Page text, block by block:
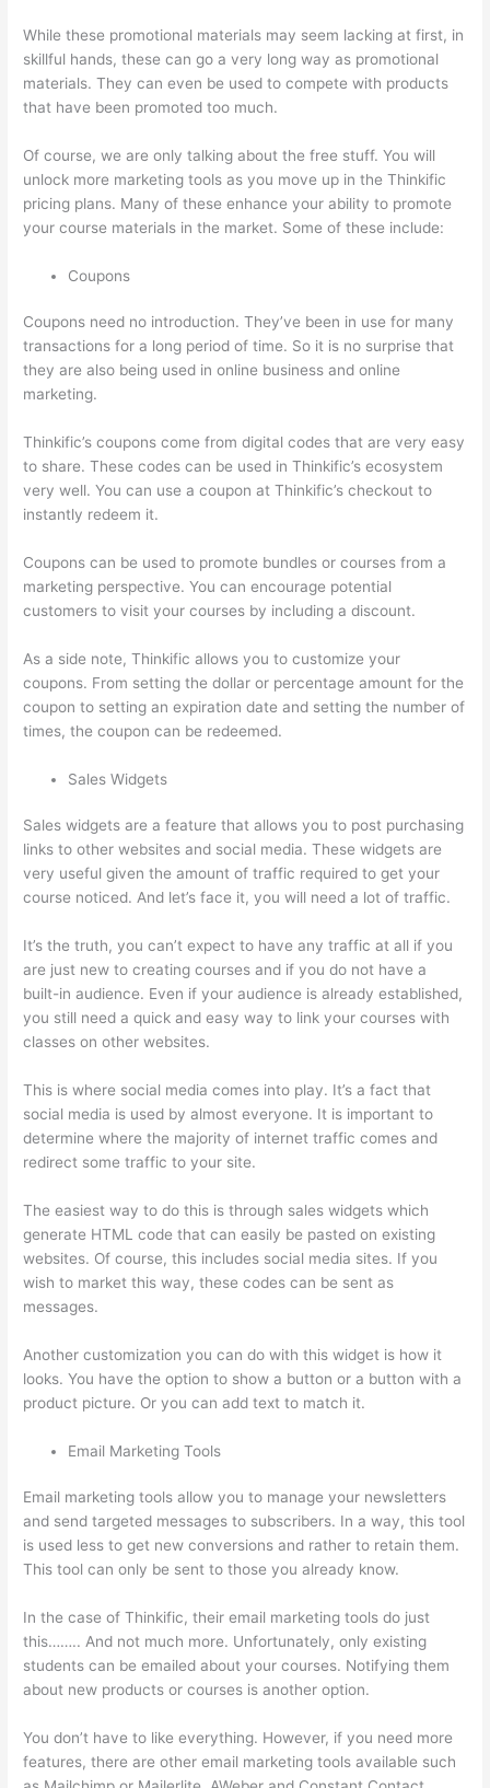
While these promotional materials may seem lacking at first, in
skillful hands, these can go a very long way as promotional
materials. They can even be used to compete with products
that have been promoted too much.
Of course, we are only talking about the free stuff. You will
unlock more marketing tools as you move up in the Thinkific
pricing plans. Many of these enhance your ability to promote
your course materials in the market. Some of these include:
Coupons
Coupons need no introduction. They’ve been in use for many
transactions for a long period of time. So it is no surprise that
they are also being used in online business and online
marketing.
Thinkific’s coupons come from digital codes that are very easy
to share. These codes can be used in Thinkific’s ecosystem
very well. You can use a coupon at Thinkific’s checkout to
instantly redeem it.
Coupons can be used to promote bundles or courses from a
marketing perspective. You can encourage potential
customers to visit your courses by including a discount.
As a side note, Thinkific allows you to customize your
coupons. From setting the dollar or percentage amount for the
coupon to setting an expiration date and setting the number of
times, the coupon can be redeemed.
Sales Widgets
Sales widgets are a feature that allows you to post purchasing
links to other websites and social media. These widgets are
very useful given the amount of traffic required to get your
course noticed. And let’s face it, you will need a lot of traffic.
It’s the truth, you can’t expect to have any traffic at all if you
are just new to creating courses and if you do not have a
built-in audience. Even if your audience is already established,
you still need a quick and easy way to link your courses with
classes on other websites.
This is where social media comes into play. It’s a fact that
social media is used by almost everyone. It is important to
determine where the majority of internet traffic comes and
redirect some traffic to your site.
The easiest way to do this is through sales widgets which
generate HTML code that can easily be pasted on existing
websites. Of course, this includes social media sites. If you
wish to market this way, these codes can be sent as
messages.
Another customization you can do with this widget is how it
looks. You have the option to show a button or a button with a
product picture. Or you can add text to match it.
Email Marketing Tools
Email marketing tools allow you to manage your newsletters
and send targeted messages to subscribers. In a way, this tool
is used less to get new conversions and rather to retain them.
This tool can only be sent to those you already know.
In the case of Thinkific, their email marketing tools do just
this…….. And not much more. Unfortunately, only existing
students can be emailed about your courses. Notifying them
about new products or courses is another option.
You don’t have to like everything. However, if you need more
features, there are other email marketing tools available such